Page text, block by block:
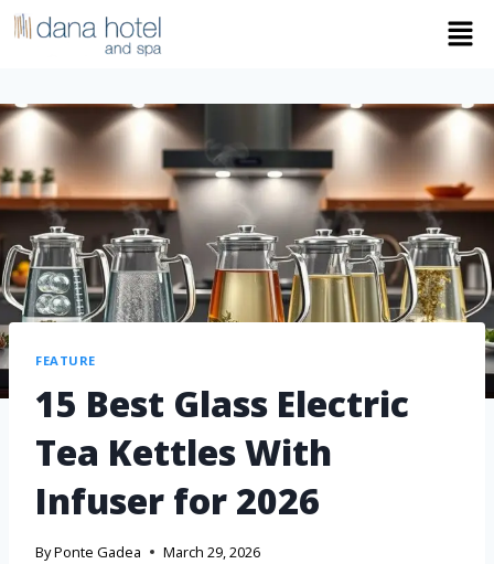
FEATURE
15 Best Glass Electric
Tea Kettles With
Infuser for 2026
ByPonte Gadea March 29, 2026